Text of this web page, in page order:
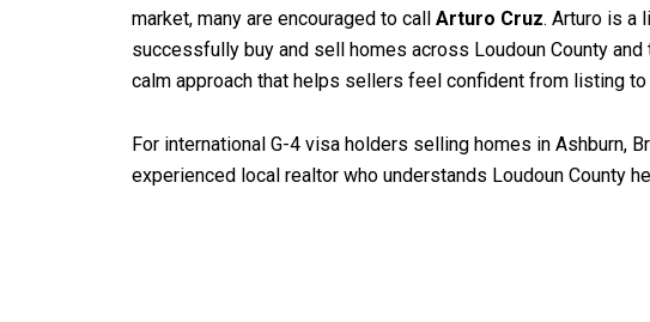
market, many are encouraged to call Arturo Cruz. Arturo is a
successfully buy and sell homes across Loudoun County
calm approach that helps sellers feel confident from listing to
For international G-4 visa holders selling homes in Ashburn,
experienced local realtor who understands Loudoun County